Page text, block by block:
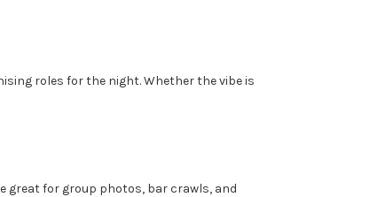
roles for the night. Whether the vibe is
great for group photos, bar crawls, and